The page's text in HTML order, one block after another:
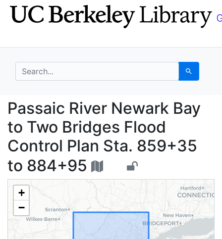
Skip
to
Skip to
main
search for Search
Passaic River
Passaic River Newark Bay
to Two Bridges Flood
Control Plan Sta. 859+35
to 884+95
+
−